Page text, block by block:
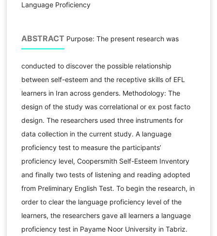
Language Proficiency
ABSTRACT Purpose: The present research was
conducted to discover the possible relationship
between self-esteem and the receptive skills of EFL
learners in Iran across genders. Methodology: The
design of the study was correlational or ex post facto
design. The researchers used three instruments for
data collection in the current study. A language
proficiency test to measure the participants’
proficiency level, Coopersmith Self-Esteem Inventory
and finally two tests of listening and reading adopted
from Preliminary English Test. To begin the research, in
order to clear the language proficiency level of the
learners, the researchers gave all learners a language
proficiency test in Payame Noor University in Tabriz.